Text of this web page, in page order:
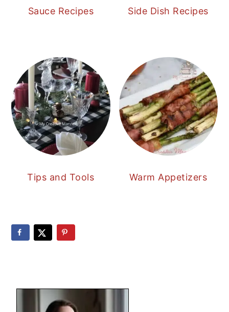
Sauce Recipes Side Dish Recipes
Tips and Tools Warm Appetizers
SIDEBAR